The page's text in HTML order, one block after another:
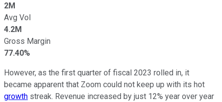
2M
Avg Vol
4.2M
Gross Margin
77.40%
However, as the first quarter of fiscal 2023 rolled in, it
became apparent that Zoom could not keep up with its hot
growth streak. Revenue increased by just 12% year over year